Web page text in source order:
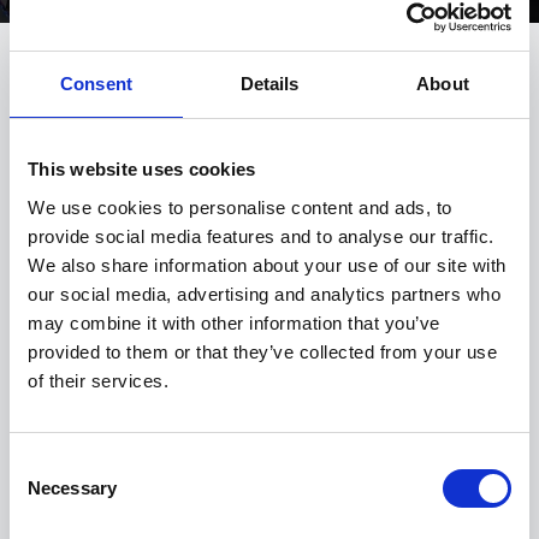
Consent Details About
This website uses cookies
We use cookies to personalise content and ads, to
provide social media features and to analyse our traffic.
We also share information about your use of our site with
our social media, advertising and analytics partners who
may combine it with other information that you’ve
provided to them or that they’ve collected from your use
of their services.
Selection
Necessary
THE INTERIOR DESIGN OF THE
PRECISE STEERING. WITH A DYNAMIC LOOK.